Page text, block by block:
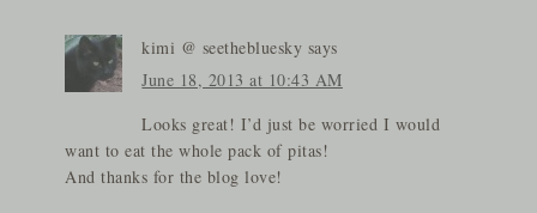
kimi @ seethebluesky says
June 18, 2013 at 10:43 AM
Looks great! I’d just be worried I would
want to eat the whole pack of pitas!
And thanks for the blog love!